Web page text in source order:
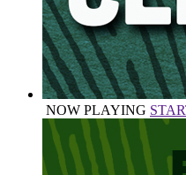
NOW PLAYING